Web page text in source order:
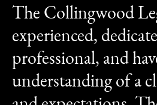
The Collingwood
experienced,
professional, and
understanding of a